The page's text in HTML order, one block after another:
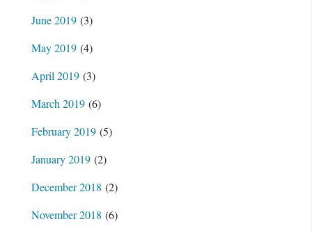
June 2019(3)
May 2019(4)
April 2019(3)
March 2019(6)
February 2019(5)
January 2019(2)
December 2018 (2)
November 2018 (6)